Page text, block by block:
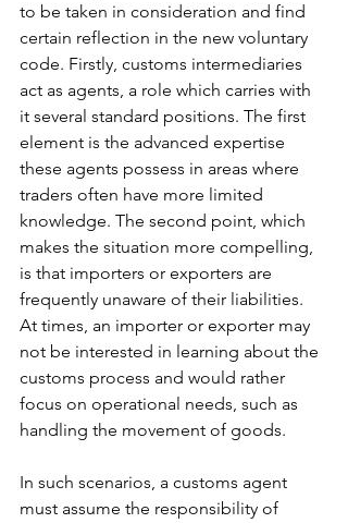
to be taken in consideration and find
certain reflection in the new voluntary
code. Firstly, customs intermediaries
act as agents, a role which carries with
it several standard positions. The first
element is the advanced expertise
these agents possess in areas where
traders often have more limited
knowledge. The second point, which
makes the situation more compelling,
is that importers or exporters are
frequently unaware of their liabilities.
At times, an importer or exporter may
not be interested in learning about the
customs process and would rather
focus on operational needs, such as
handling the movement of goods.
In such scenarios, a customs agent
must assume the responsibility of